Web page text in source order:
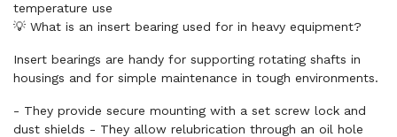
temperature use
💡 What is an insert bearing used for in heavy equipment?
Insert bearings are handy for supporting rotating shafts in
housings and for simple maintenance in tough environments.
- They provide secure mounting with a set screw lock and
dust shields - They allow relubrication through an oil hole